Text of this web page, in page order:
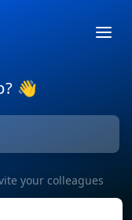
👋
your colleagues